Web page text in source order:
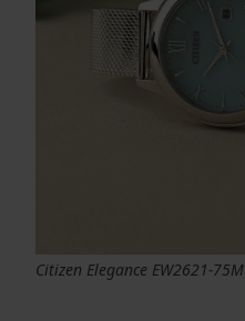
Citizen Elegance EW2621-75M